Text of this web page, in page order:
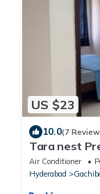
US $23
10.0(7
Tara nest
Air Conditioner
Hyderabad